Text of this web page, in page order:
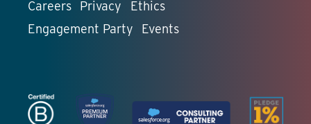
Careers Privacy
Ethics
Engagement Party
Events